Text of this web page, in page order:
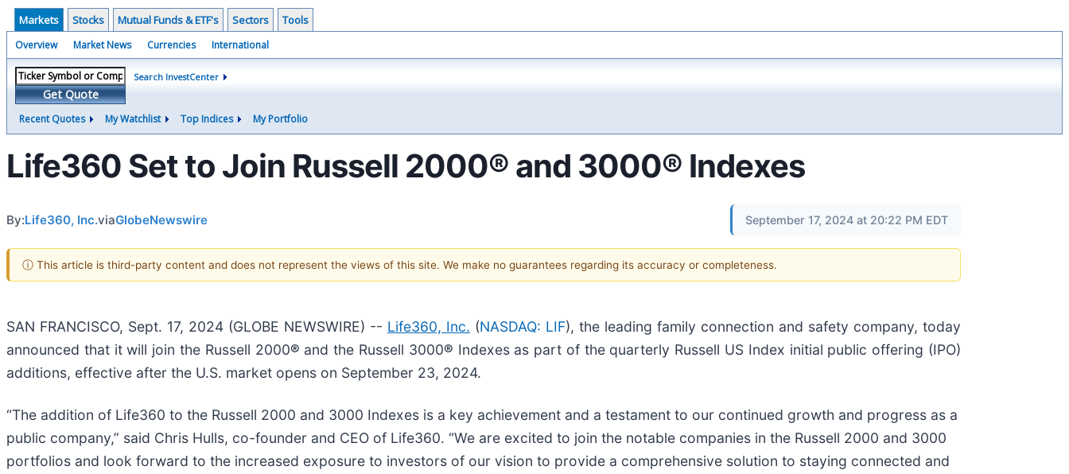
Markets Stocks Mutual Funds & ETF's Sectors Tools
Overview Market News Currencies International
Get Quote
Search InvestCenter
Recent Quotes My Watchlist Top Indices My Portfolio
Life360 Set to Join Russell 2000® and 3000® Indexes
By:Life360, Inc.viaGlobeNewswire September 17, 2024 at 20:22 PM EDT
ⓘ This article is third-party content and does not represent the views of this site. We make no guarantees regarding its accuracy or completeness.
SAN FRANCISCO, Sept. 17, 2024 (GLOBE NEWSWIRE) -- Life360, Inc. (NASDAQ: LIF), the leading family connection and safety company, today
announced that it will join the Russell 2000® and the Russell 3000® Indexes as part of the quarterly Russell US Index initial public offering (IPO)
additions, effective after the U.S. market opens on September 23, 2024.
“The addition of Life360 to the Russell 2000 and 3000 Indexes is a key achievement and a testament to our continued growth and progress as a
public company,” said Chris Hulls, co-founder and CEO of Life360. “We are excited to join the notable companies in the Russell 2000 and 3000
portfolios and look forward to the increased exposure to investors of our vision to provide a comprehensive solution to staying connected and